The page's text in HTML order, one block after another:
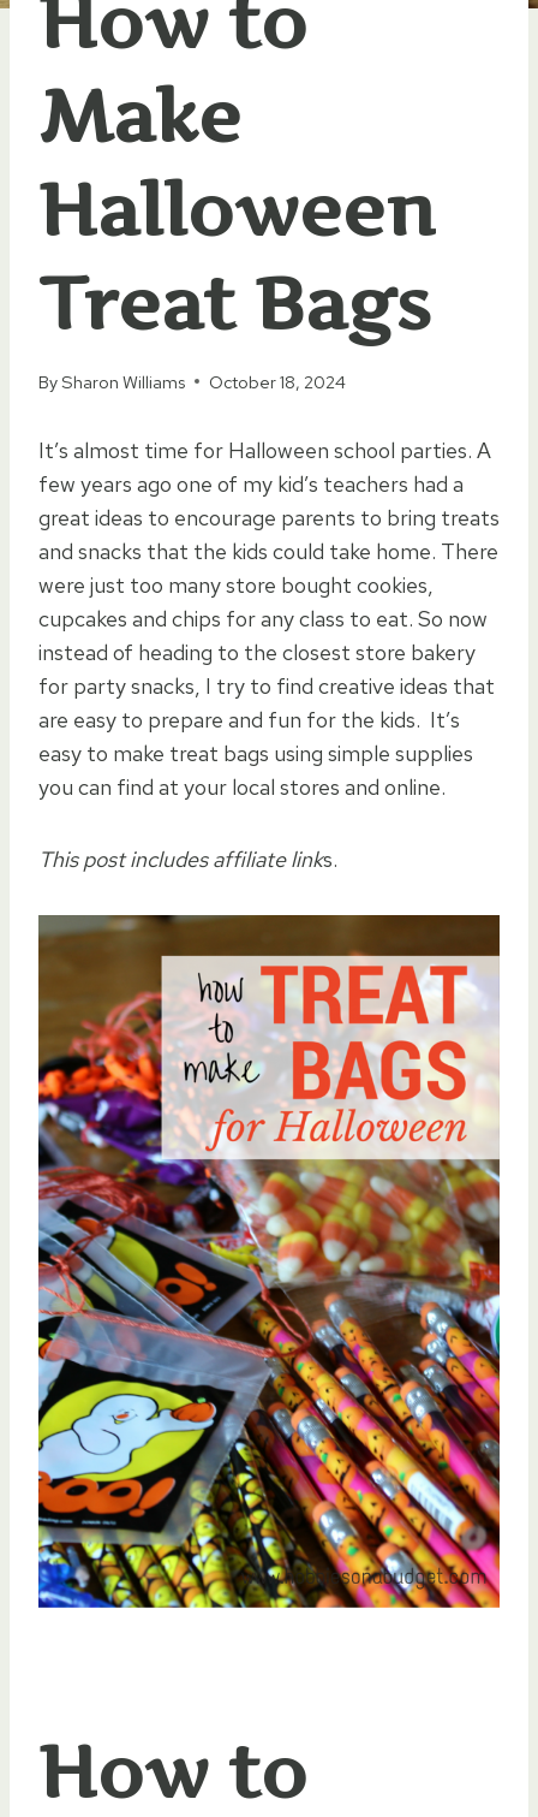
How to
Make
Halloween
Treat Bags
BySharon Williams October 18, 2024
It’s almost time for Halloween school parties. A
few years ago one of my kid’s teachers had a
great ideas to encourage parents to bring treats
and snacks that the kids could take home. There
were just too many store bought cookies,
cupcakes and chips for any class to eat. So now
instead of heading to the closest store bakery
for party snacks, I try to find creative ideas that
are easy to prepare and fun for the kids. It’s
easy to make treat bags using simple supplies
you can find at your local stores and online.
This post includes affiliate links.
How to